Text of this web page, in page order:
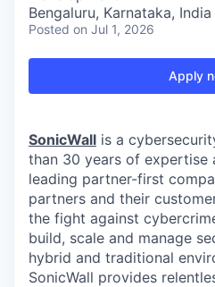
Bengaluru, Karnataka, India
Posted on Jul 1, 2026
Apply
SonicWall is a
than 30 years of expertise
leading partner-first
partners and their
the fight against
build, scale and manage
hybrid and traditional
SonicWall provides